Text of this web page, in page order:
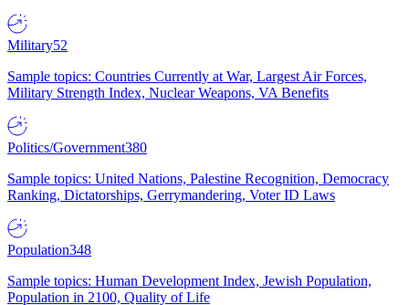
Military52
Sample topics: Countries Currently at War, Largest Air Forces,
Military Strength Index, Nuclear Weapons, VA Benefits
Politics/Government380
Sample topics: United Nations, Palestine Recognition, Democracy
Ranking, Dictatorships, Gerrymandering, Voter ID Laws
Population348
Sample topics: Human Development Index, Jewish Population,
Population in 2100, Quality of Life